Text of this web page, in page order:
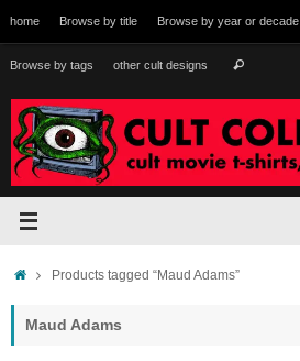
to
content
home Browse by title Browse by year or decade
Browse by tags other cult designs Search
HomeProducts tagged “Maud Adams”
Maud Adams